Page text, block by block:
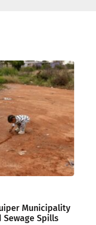
Municipality
Spills